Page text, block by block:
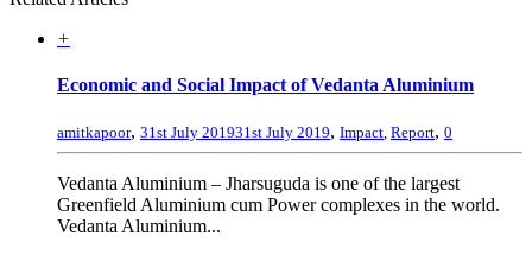
+
Economic and Social Impact of Vedanta Aluminium
amitkapoor, 31st July 201931st July 2019, Impact, Report, 0
Vedanta Aluminium – Jharsuguda is one of the largest
Greenfield Aluminium cum Power complexes in the world.
Vedanta Aluminium...